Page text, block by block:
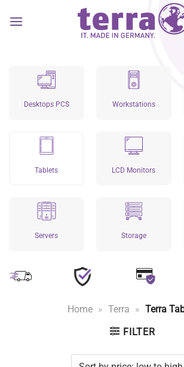
Desktops PCS Workstations
Tablets LCD Monitors
Servers Storage
Home » Terra » Terra
FILTER